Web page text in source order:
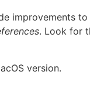
improvements
. Look for
version.